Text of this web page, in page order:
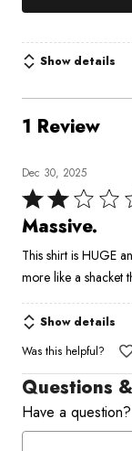
Show details
1 Review
Dec 30, 2025
Rated
2
of
5
Massive.
This shirt is HUGE
more like a shacket
Show details
Was this helpful?
Questions
Have a